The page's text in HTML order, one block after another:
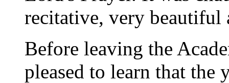
recitative, very beautiful
Before leaving the
pleased to learn that the